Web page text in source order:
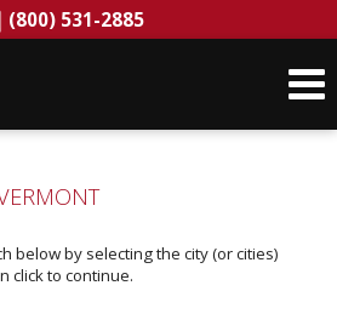
Phone:
(800) 531-2885
below by selecting the city (or cities)
click to continue.